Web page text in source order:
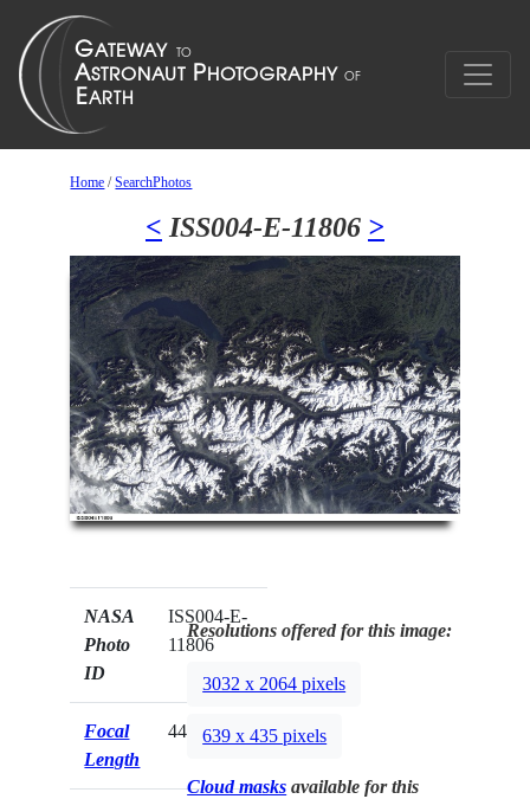
Home /SearchPhotos
< ISS004-E-11806 >
NASA
Photo
ID
ISS004-E-
11806
Focal
Length
44mm
Resolutions offered for this image:
3032 x 2064 pixels
639 x 435 pixels
Cloud masks available for this